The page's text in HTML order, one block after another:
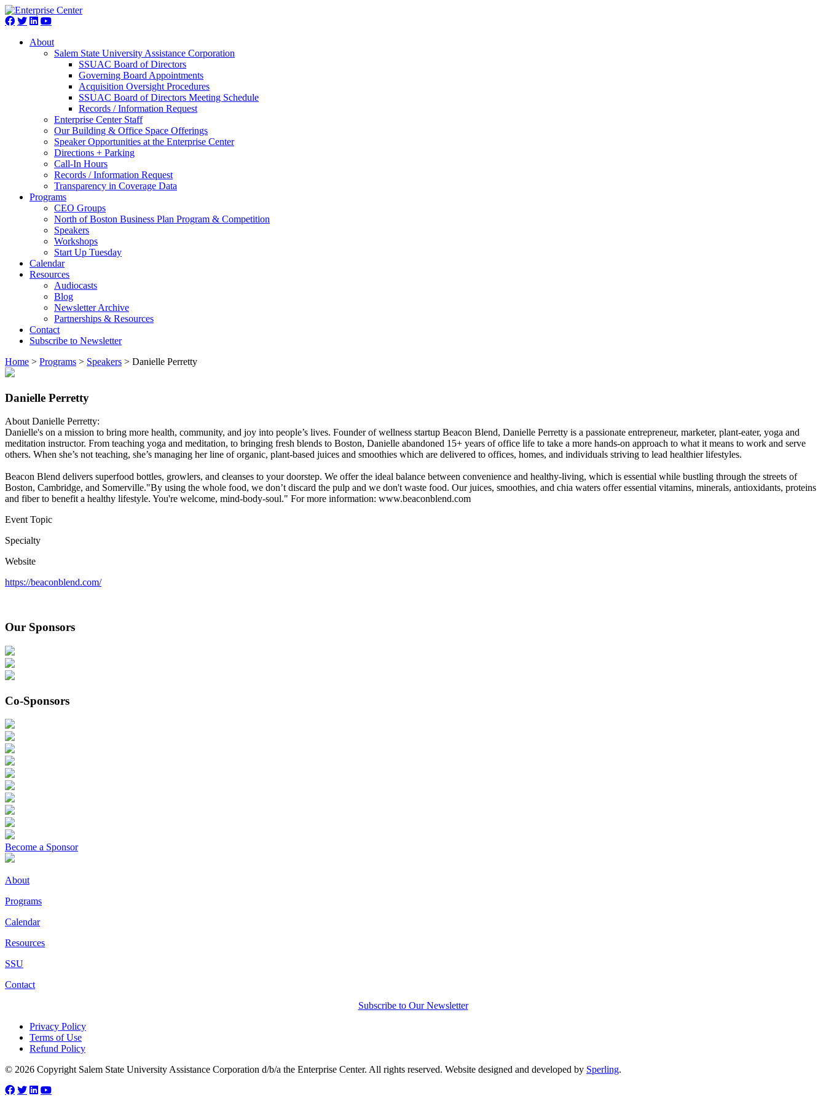
About
Salem State University Assistance Corporation
SSUAC Board of Directors
Governing Board Appointments
Acquisition Oversight Procedures
SSUAC Board of Directors Meeting Schedule
Records / Information Request
Enterprise Center Staff
Our Building & Office Space Offerings
Speaker Opportunities at the Enterprise Center
Directions + Parking
Call-In Hours
Records / Information Request
Transparency in Coverage Data
Programs
CEO Groups
North of Boston Business Plan Program & Competition
Speakers
Workshops
Start Up Tuesday
Calendar
Resources
Audiocasts
Blog
Newsletter Archive
Partnerships & Resources
Contact
Subscribe to Newsletter
Home > Programs > Speakers > Danielle Perretty
Danielle Perretty
About Danielle Perretty:
Danielle's on a mission to bring more health, community, and joy into people’s lives. Founder of wellness startup Beacon Blend, Danielle Perretty is a passionate entrepreneur, marketer, plant-eater, yoga and
meditation instructor. From teaching yoga and meditation, to bringing fresh blends to Boston, Danielle abandoned 15+ years of office life to take a more hands-on approach to what it means to work and serve
others. When she’s not teaching, she’s managing her line of organic, plant-based juices and smoothies which are delivered to offices, homes, and individuals striving to lead healthier lifestyles.
Beacon Blend delivers superfood bottles, growlers, and cleanses to your doorstep. We offer the ideal balance between convenience and healthy-living, which is essential while bustling through the streets of
Boston, Cambridge, and Somerville."By using the whole food, we don’t discard the pulp and we don't waste food. Our juices, smoothies, and chia waters offer essential vitamins, minerals, antioxidants, proteins
and fiber to benefit a healthy lifestyle. You're welcome, mind-body-soul." For more information: www.beaconblend.com
Event Topic
Specialty
Website
https://beaconblend.com/
Our Sponsors
Co-Sponsors
Become a Sponsor
About
Programs
Calendar
Resources
SSU
Contact
Subscribe to Our Newsletter
Privacy Policy
Terms of Use
Refund Policy
© 2026 Copyright Salem State University Assistance Corporation d/b/a the Enterprise Center. All rights reserved. Website designed and developed by Sperling.